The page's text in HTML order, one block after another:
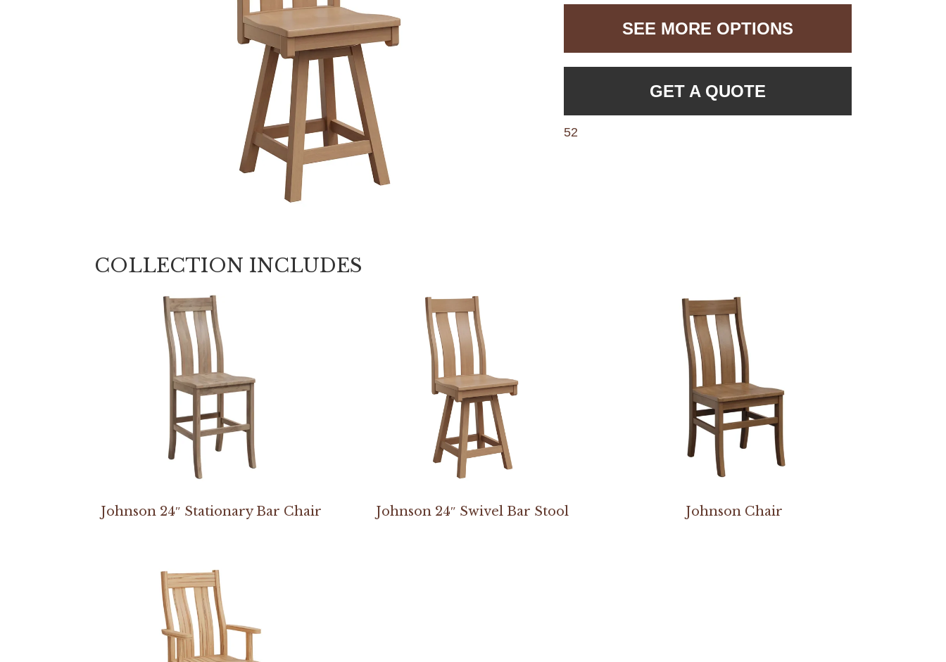
SEE MORE OPTIONS
GET A QUOTE
52
COLLECTION INCLUDES
Johnson 24″ Stationary Bar Chair Johnson 24″ Swivel Bar Stool Johnson Chair